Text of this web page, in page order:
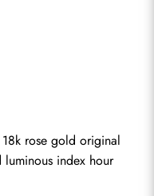
rose gold original
luminous index hour